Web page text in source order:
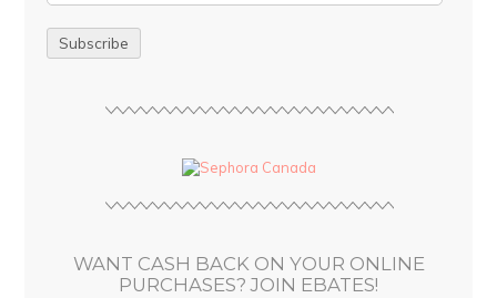
i
WANT CASH BACK ON YOUR ONLINE
PURCHASES? JOIN EBATES!